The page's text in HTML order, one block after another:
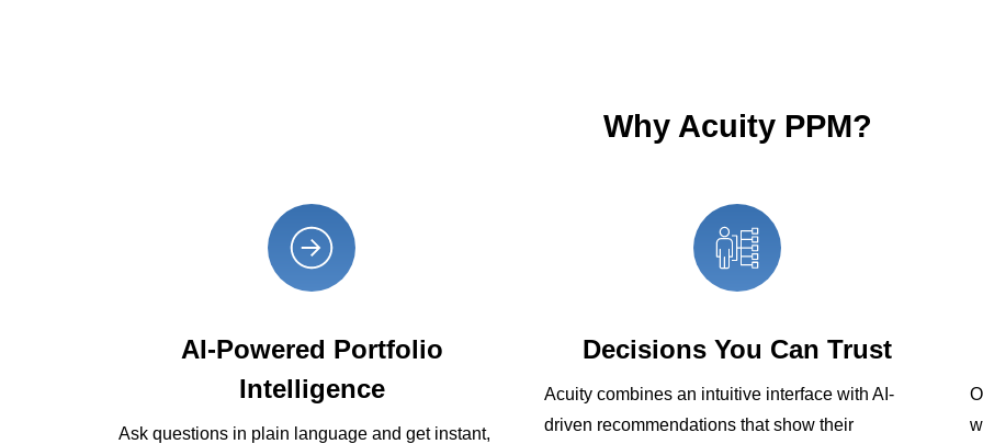
Why Acuity PPM?
AI-Powered Portfolio
Intelligence
Ask questions in plain language and get instant,
Decisions You Can Trust
Acuity combines an intuitive interface with AI-
driven recommendations that show their